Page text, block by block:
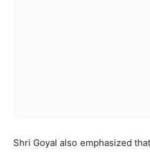
Shri Goyal also emphasized